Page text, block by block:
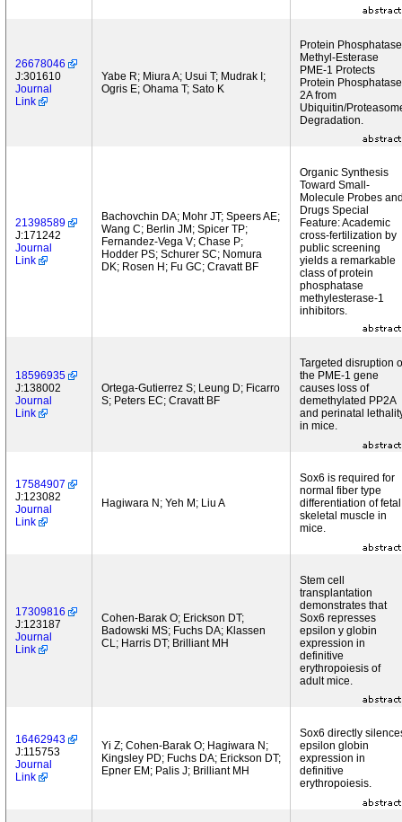
26678046
J:301610
Journal
Link
Yabe R; Miura A; Usui T; Mudrak I;
Ogris E; Ohama T; Sato K
Protein Phosphatase
Methyl-Esterase
PME-1 Protects
Protein Phosphatase
2A from
Ubiquitin/
Degradation.
21398589
J:171242
Journal
Link
Bachovchin DA; Mohr JT; Speers AE;
Wang C; Berlin JM; Spicer TP;
Fernandez-Vega V; Chase P;
Hodder PS; Schurer SC; Nomura
DK; Rosen H; Fu GC; Cravatt BF
Organic Synthesis
Toward Small-
Molecule Probes
Drugs Special
Feature: Academic
cross-fertilization by
public screening
yields a remarkable
class of protein
phosphatase
methylesterase-1
inhibitors.
18596935
J:138002
Journal
Link
Ortega-Gutierrez S; Leung D; Ficarro
S; Peters EC; Cravatt BF
Targeted disruption
the PME-1 gene
causes loss of
demethylated PP2A
and perinatal
in mice.
17584907
J:123082
Journal
Link
Hagiwara N; Yeh M; Liu A
Sox6 is required for
normal fiber type
differentiation of fetal
skeletal muscle in
mice.
17309816
J:123187
Journal
Link
Cohen-Barak O; Erickson DT;
Badowski MS; Fuchs DA; Klassen
CL; Harris DT; Brilliant MH
Stem cell
transplantation
demonstrates that
Sox6 represses
epsilon y globin
expression in
definitive
erythropoiesis of
adult mice.
16462943
J:115753
Journal
Link
Yi Z; Cohen-Barak O; Hagiwara N;
Kingsley PD; Fuchs DA; Erickson DT;
Epner EM; Palis J; Brilliant MH
Sox6 directly
epsilon globin
expression in
definitive
erythropoiesis.